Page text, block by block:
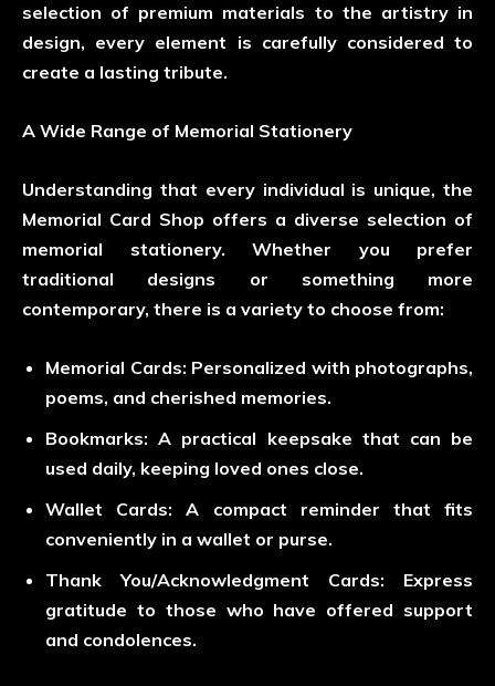
selection of premium materials to the artistry in
design, every element is carefully considered to
create a lasting tribute.
A Wide Range of Memorial Stationery
Understanding that every individual is unique, the
Memorial Card Shop offers a diverse selection of
memorial stationery. Whether you prefer
traditional designs or something more
contemporary, there is a variety to choose from:
Memorial Cards: Personalized with photographs,
poems, and cherished memories.
Bookmarks: A practical keepsake that can be
used daily, keeping loved ones close.
Wallet Cards: A compact reminder that fits
conveniently in a wallet or purse.
Thank You/Acknowledgment Cards: Express
gratitude to those who have offered support
and condolences.